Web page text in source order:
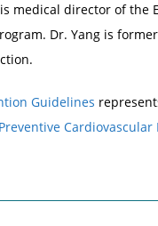
medical director of the
Dr. Yang is
Guidelines
Preventive Cardiovascular